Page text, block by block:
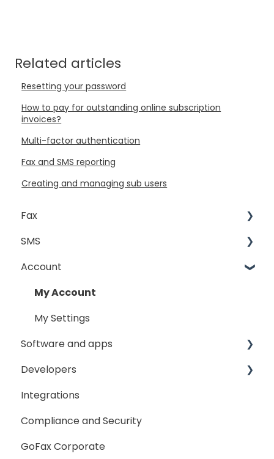
Related articles
Resetting your password
How to pay for outstanding online subscription
invoices?
Multi-factor authentication
Fax and SMS reporting
Creating and managing sub users
Fax
Sending Fax
Receiving Fax
Fax Broadcast
Fax Number Porting
General
SMS
Sending
General
SMS Sender ID Register
Account
My Account
My Settings
Software and apps
GoFax App
GoFax Print Driver
Developers
Getting Started
Webhooks
Integrations
Compliance and Security
GoFax Corporate